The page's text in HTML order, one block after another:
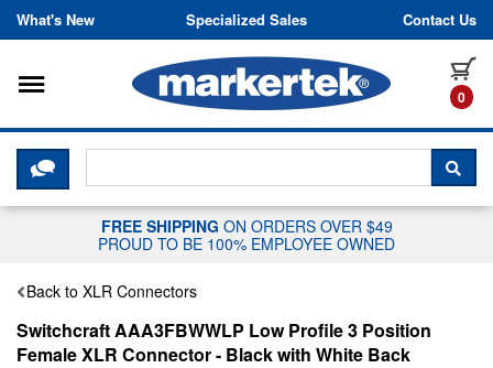
Skip to content
What's New Specialized Sales Contact Us
0
Toggle navigation
CLICK HERE TO CHAT WITH A
FREE SHIPPING ON ORDERS OVER $49
PROUD TO BE 100% EMPLOYEE OWNED
Back to XLR Connectors
Switchcraft AAA3FBWWLP Low Profile 3 Position
Female XLR Connector - Black with White Back